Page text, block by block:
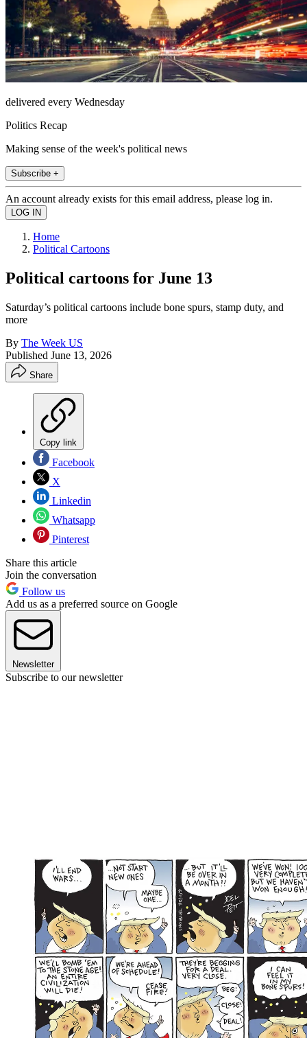
delivered every Wednesday
Politics Recap
Making sense of the week's political news
Subscribe +
An account already exists for this email address, please log in.
Home
Political Cartoons
Political cartoons for June 13
Saturday’s political cartoons include bone spurs, stamp duty, and
more
By The Week US
Published June 13, 2026
Share
Copy link
Facebook
X
Linkedin
Whatsapp
Pinterest
Share this article
Join the conversation
Follow us
Add us as a preferred source on Google
Newsletter
Subscribe to our newsletter